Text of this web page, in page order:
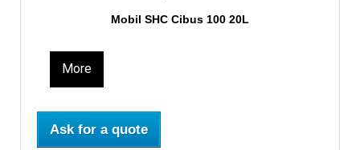
Mobil SHC Cibus 100 20L
More
Ask for a quote